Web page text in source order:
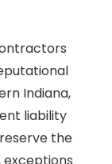
Indiana,
liability
the